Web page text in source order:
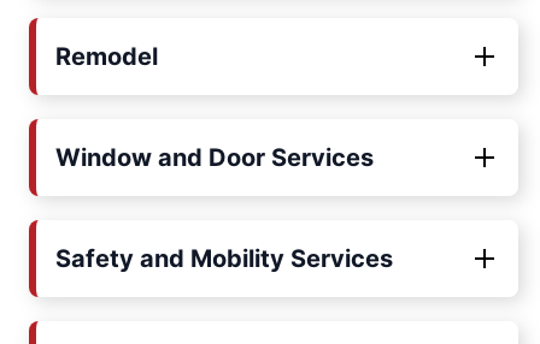
Remodel
Window and Door Services
Safety and Mobility Services